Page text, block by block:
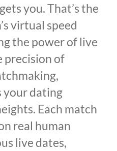
you. That’s the
virtual speed
the power of live
precision of
your dating
Each match
real human
live dates,